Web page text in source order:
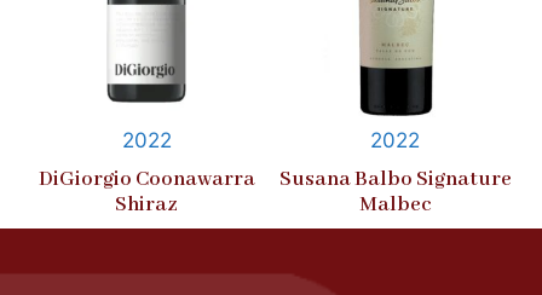
2022
DiGiorgio Coonawarra
Shiraz
2022
Susana Balbo Signature
Malbec